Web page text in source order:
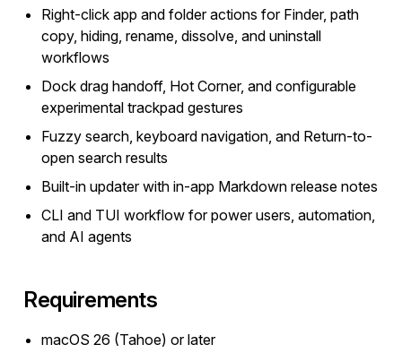
Right-click app and folder actions for Finder, path
copy, hiding, rename, dissolve, and uninstall
workflows
Dock drag handoff, Hot Corner, and configurable
experimental trackpad gestures
Fuzzy search, keyboard navigation, and Return-to-
open search results
Built-in updater with in-app Markdown release notes
CLI and TUI workflow for power users, automation,
and AI agents
Requirements
macOS 26 (Tahoe) or later